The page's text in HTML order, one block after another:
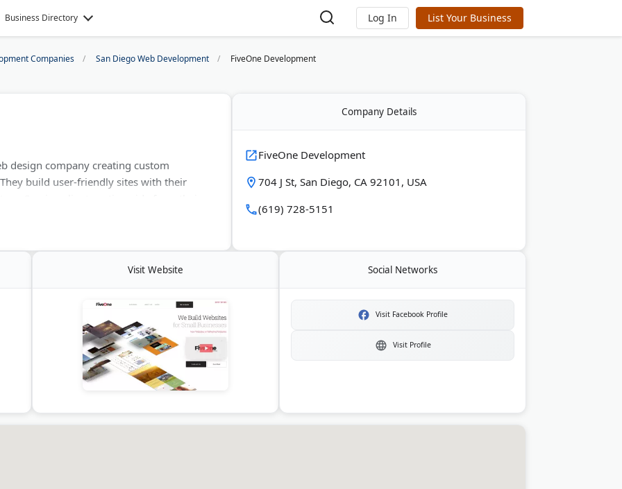
Business Directory Log In List Your Business
Companies San Diego Web Development FiveOne Development
design company creating custom
build user-friendly sites with their
veterans, they provide an
Company Details
FiveOne Development
704 J St, San Diego, CA 92101, USA
(619) 728-5151
Visit Website Social Networks
Visit Facebook Profile
Visit Profile